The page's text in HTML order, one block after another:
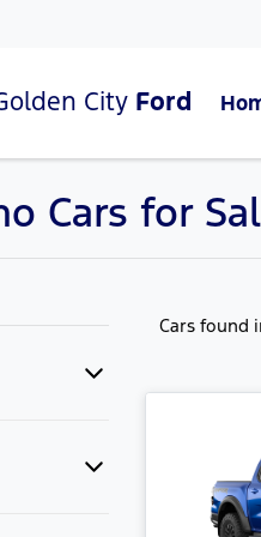
City Ford
Cars for
Cars found